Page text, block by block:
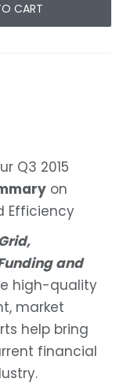
CART
Q3 2015
on
Efficiency
and
high-quality
market
help bring
financial